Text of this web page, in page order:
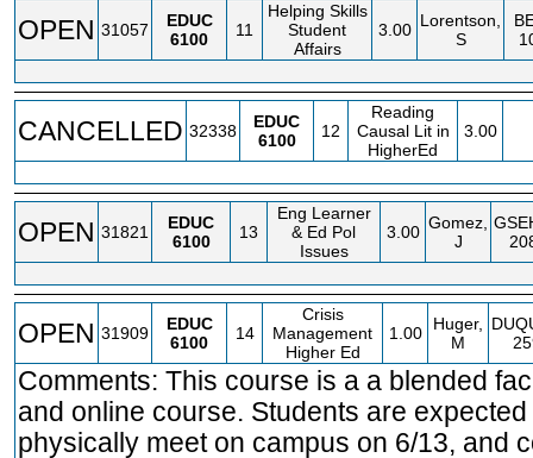
OPEN 31057
EDUC
6100
11
Helping Skills
Student
Affairs
3.00 Lorentson,
S
CANCELLED 32338
EDUC
6100
12
Reading
Causal Lit in
HigherEd
3.00
OPEN 31821
EDUC
6100
13
Eng Learner
& Ed Pol
Issues
3.00 Gomez,
J
OPEN 31909
EDUC
6100
14
Crisis
Management
Higher Ed
1.00
Huger,
M
Comments: This course is a a blended
and online course. Students are expected
physically meet on campus on 6/13, and